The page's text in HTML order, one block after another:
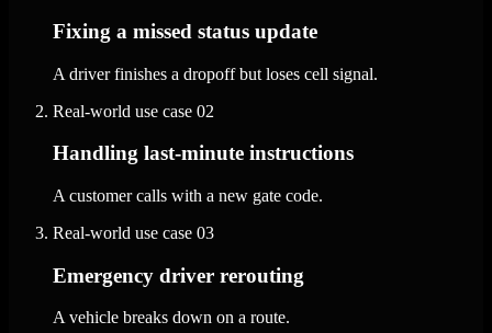
Fixing a missed status update
A driver finishes a dropoff but loses cell signal.
Real-world use case 02
Handling last-minute instructions
A customer calls with a new gate code.
Real-world use case 03
Emergency driver rerouting
A vehicle breaks down on a route.